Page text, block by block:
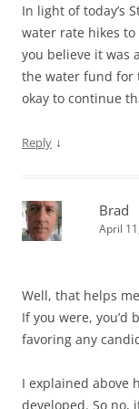
In light of today’s
water rate hikes
you believe it was
the water fund for
okay to continue
Reply ↓
Brad
April
Well, that helps
If you were,
favoring any
I explained above
developed. So no,